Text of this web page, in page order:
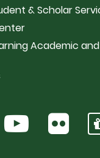
& Scholar
Academic